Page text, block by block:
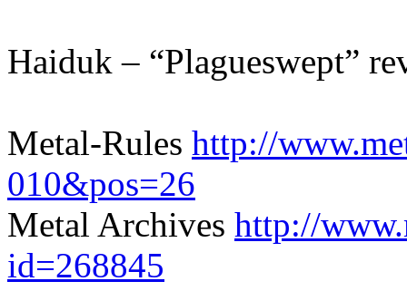
Haiduk – “Plagueswept”
Metal-Rules http://
010&pos=26
Metal Archives http://
id=268845